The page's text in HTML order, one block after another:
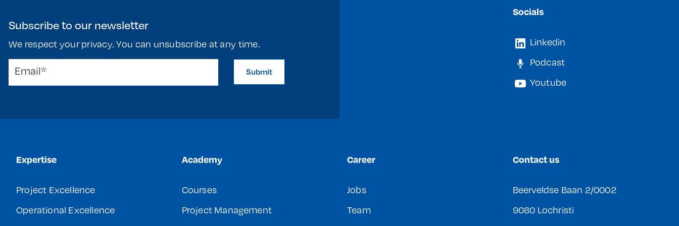
Subscribe to our newsletter
We respect your privacy. You can unsubscribe at any time.
Submit
Socials
Linkedin
Podcast
Youtube
Expertise
Project Excellence
Operational Excellence
Academy
Courses
Project Management
Career
Jobs
Team
Contact us
Beerveldse Baan 2/0002
9080 Lochristi